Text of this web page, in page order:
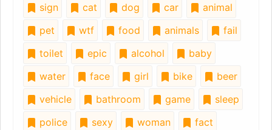
sign cat dog car
animal
pet
wtf food animals
fail
toilet
epic alcohol
baby
water
face girl bike
beer
vehicle
bathroom game
sleep
police
sexy woman
fact